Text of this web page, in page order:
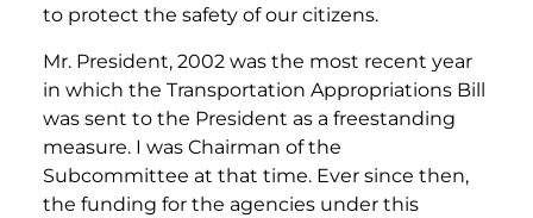
to protect the safety of our citizens.
Mr. President, 2002 was the most recent year
in which the Transportation Appropriations Bill
was sent to the President as a freestanding
measure. I was Chairman of the
Subcommittee at that time. Ever since then,
the funding for the agencies under this